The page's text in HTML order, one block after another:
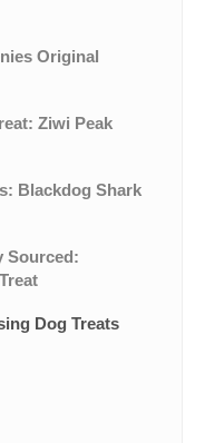
Original
Ziwi Peak
Blackdog Shark
Sourced:
Dog Treats